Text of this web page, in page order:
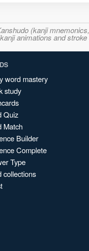
(kanji
animations and
word mastery
study
Quiz
Match
Builder
Complete
Type
collections